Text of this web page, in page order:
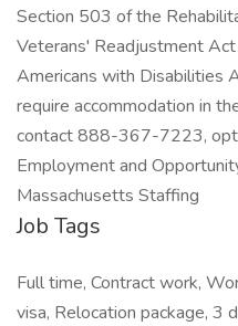
Section 503 of the
Veterans' Readjustment
Americans with Disabilities
require accommodation in
contact 888-367-7223,
Employment and
Massachusetts Staffing
Job Tags
Full time, Contract work,
visa, Relocation package, 3